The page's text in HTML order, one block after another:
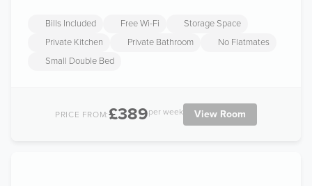
Bills Included Free Wi-Fi
Storage Space
Private Kitchen
Private Bathroom
No Flatmates
Small Double Bed
PRICE FROM:£389per week View Room